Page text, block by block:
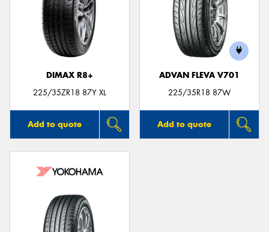
DIMAX R8+
225/35ZR18 87Y XL
Add to quote
ADVAN FLEVA V701
225/35R18 87W
Add to quote